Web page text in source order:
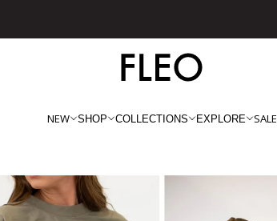
NEW SHOP COLLECTIONS EXPLORE SALE